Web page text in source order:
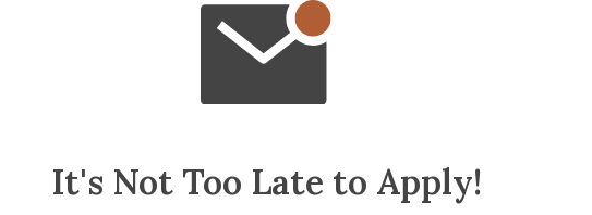
It's Not Too Late to Apply!
vehicles in its possession. Members rotate
rail, a side‑by‑side, a dirt bike, and a snowmobile.
and the sand rail.
that is undergoing upgrades to its battery control
intensive. The sand rail is a Volkswagen Beetle